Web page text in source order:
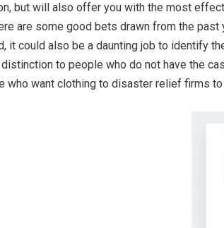
but will also offer you with the most
are some good bets drawn from the
it could also be a daunting job to identify
to people who do not have the
who want clothing to disaster relief firms